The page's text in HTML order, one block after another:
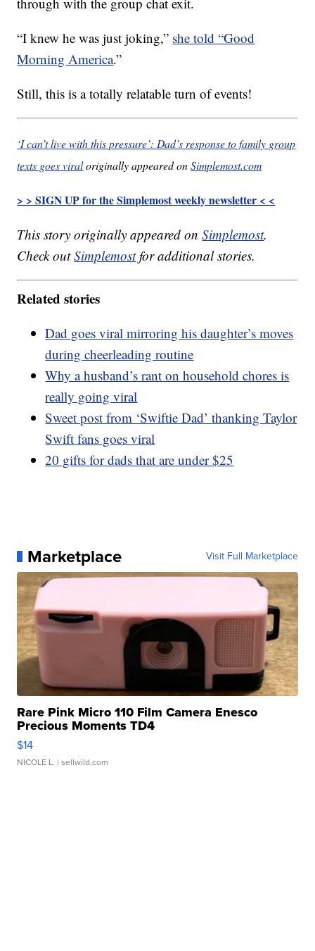
“I knew he was just joking,” she told “Good
Morning America.”
Still, this is a totally relatable turn of events!
‘I can’t live with this pressure’: Dad’s response to family group
texts goes viraloriginally appeared onSimplemost.com
> > SIGN UP for the Simplemost weekly newsletter < <
This story originally appeared onSimplemost.
Check outSimplemostfor additional stories.
Related stories
Dad goes viral mirroring his daughter’s moves
during cheerleading routine
Why a husband’s rant on household chores is
really going viral
Sweet post from ‘Swiftie Dad’ thanking Taylor
Swift fans goes viral
20 gifts for dads that are under $25
Marketplace Visit Full Marketplace
Rare Pink Micro 110 Film Camera Enesco
Precious Moments TD4
$14
NICOLE L. | sellwild.com